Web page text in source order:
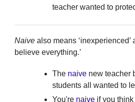
teacher wanted to
Naive also means ‘inexperienced’
believe everything.’
The naive new teacher
students all wanted to
You're naive if you